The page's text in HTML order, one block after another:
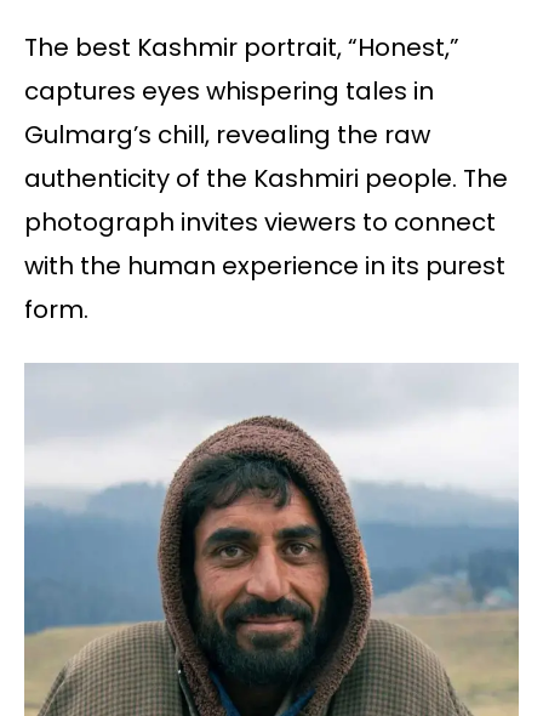
The best Kashmir portrait, “Honest,”
captures eyes whispering tales in
Gulmarg’s chill, revealing the raw
authenticity of the Kashmiri people. The
photograph invites viewers to connect
with the human experience in its purest
form.